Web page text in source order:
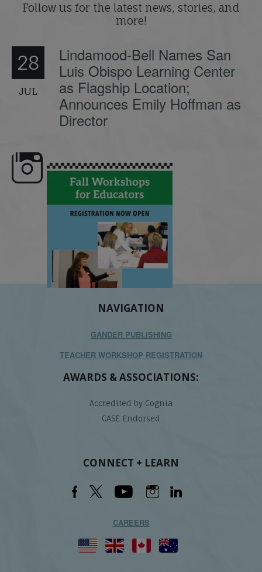
Follow us for the latest news, stories, and
more!
28
JUL
Lindamood-Bell Names San
Luis Obispo Learning Center
as Flagship Location;
Announces Emily Hoffman as
Director
🍂 Fall workshops are here,
educators! ...
Dyslexia is complex, but understanding
NAVIGATION
GANDER PUBLISHING
TEACHER WORKSHOP REGISTRATION
AWARDS & ASSOCIATIONS:
Accredited by Cognia
CASE Endorsed
CONNECT + LEARN
CAREERS